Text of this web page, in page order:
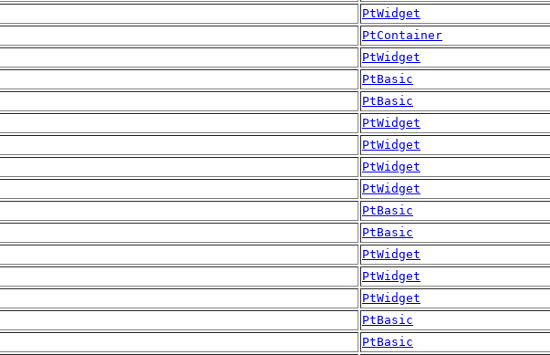
PtWidget
PtContainer
PtWidget
PtBasic
PtBasic
PtWidget
PtWidget
PtWidget
PtWidget
PtBasic
PtBasic
PtWidget
PtWidget
PtWidget
PtBasic
PtBasic